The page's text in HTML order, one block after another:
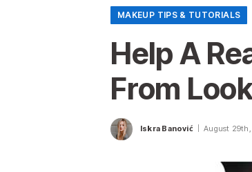
MAKEUP TIPS & TUTORIALS
Help A
From
Iskra Banović August 29th,